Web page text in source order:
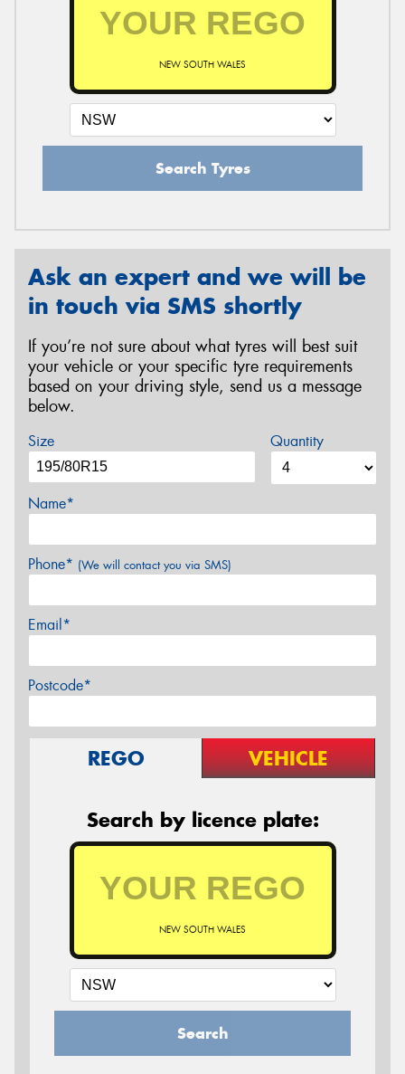
NEW SOUTH WALES
Search Tyres
Ask an expert and we will be
in touch via SMS shortly
If you’re not sure about what tyres will best suit
your vehicle or your specific tyre requirements
based on your driving style, send us a message
below.
Size Quantity
Name*
Phone* (We will contact you via SMS)
Email*
Postcode*
REGO VEHICLE
Search by licence plate:
NEW SOUTH WALES
Search